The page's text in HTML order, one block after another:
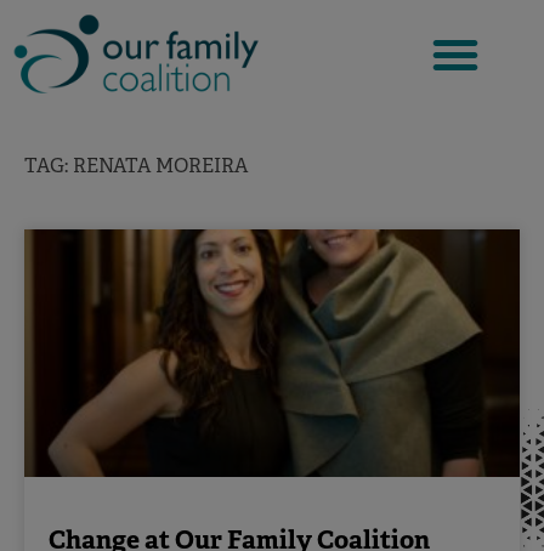
to
content
TAG: RENATA MOREIRA
Change at Our Family Coalition